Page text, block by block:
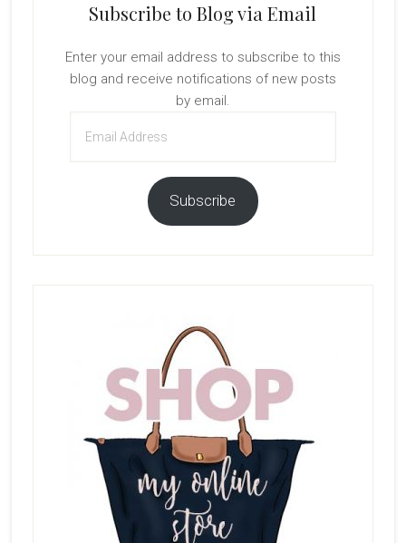
Subscribe to Blog via Email
Enter your email address to subscribe to this
blog and receive notifications of new posts
by email.
Address
Subscribe